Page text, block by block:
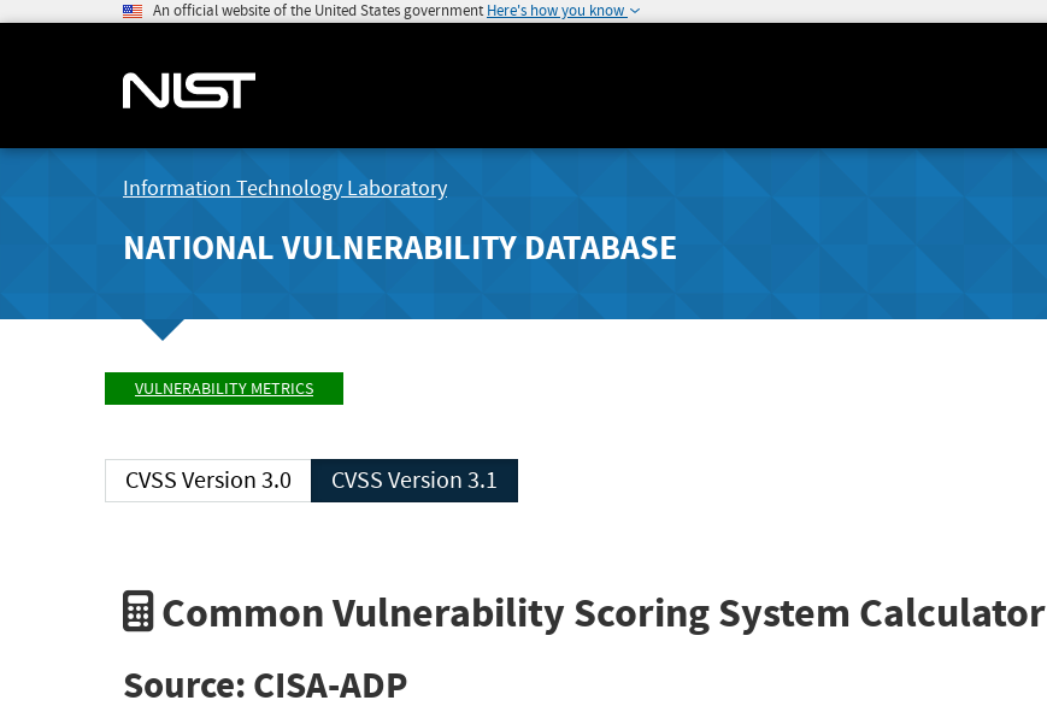
An official website of the United States government Here's how you know
Information Technology Laboratory
NATIONAL VULNERABILITY DATABASE
VULNERABILITY METRICS
CVSS Version 3.0 CVSS Version 3.1
Common Vulnerability Scoring System Calculator
Source: CISA-ADP